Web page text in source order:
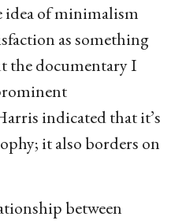
idea of minimalism
as something
the documentary I
indicated that it’s
it also borders on
between